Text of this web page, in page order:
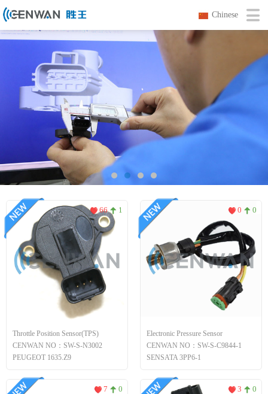
Chinese
Throttle Position Sensor(TPS)
CENWAN NO：SW-S-N3002
PEUGEOT 1635.Z9
66 1
Electronic Pressure Sensor
CENWAN NO：SW-S-C9844-1
SENSATA 3PP6-1
0 0
7 0 3 0